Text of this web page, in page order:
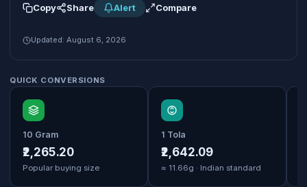
Copy Share Alert Compare
Updated: August 6, 2026
QUICK CONVERSIONS
10 Gram
₹2,265.20
Popular buying size
1 Tola
₹2,642.09
≈ 11.66g · Indian standard